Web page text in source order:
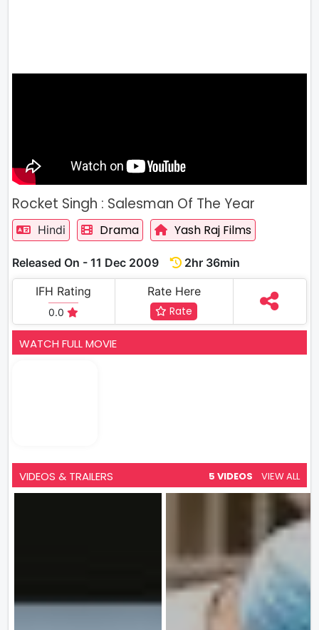
Rocket Singh : Salesman Of The Year
Hindi Drama Yash Raj Films
Released On - 11 Dec 2009
2hr 36min
IFH Rating
0.0
Rate Here
Rate
WATCH FULL MOVIE
VIDEOS & TRAILERS 5 VIDEOS VIEW ALL